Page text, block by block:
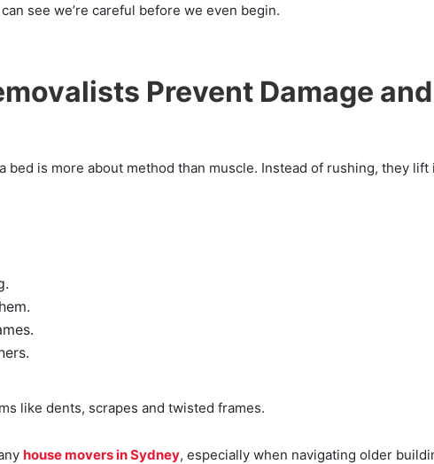
see we’re careful before we even begin.
Prevent Damage and
bed is more about method than muscle. Instead of rushing, they lift
like dents, scrapes and twisted frames.
house movers in Sydney, especially when navigating older